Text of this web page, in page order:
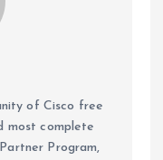
of Cisco free
most complete
Program,